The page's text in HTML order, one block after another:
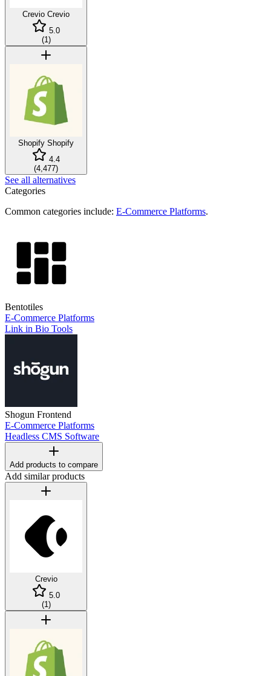
Crevio Crevio
5.0
(1)
Shopify Shopify
4.4
(4,477)
See all alternatives
Categories
Common categories include: E-Commerce Platforms.
Bentotiles
E-Commerce Platforms
Link in Bio Tools
Shogun Frontend
E-Commerce Platforms
Headless CMS Software
Add products to compare
Add similar products
Crevio
5.0
(1)